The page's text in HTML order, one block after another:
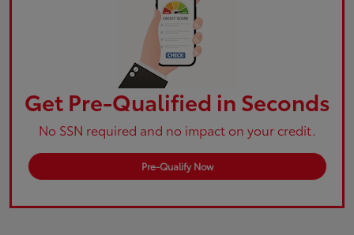
Get Pre-Qualified in Seconds
No SSN required and no impact on your credit.
Pre-Qualify Now